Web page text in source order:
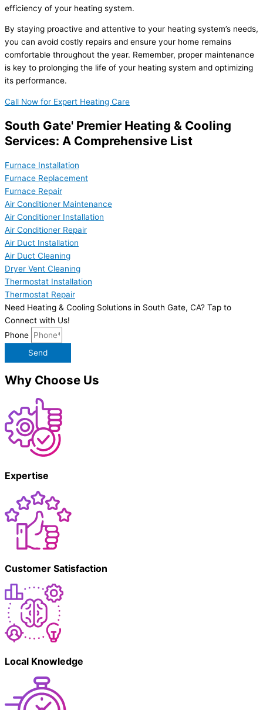
efficiency of your heating system.
By staying proactive and attentive to your heating system’s needs,
you can avoid costly repairs and ensure your home remains
comfortable throughout the year. Remember, proper maintenance
is key to prolonging the life of your heating system and optimizing
its performance.
Call Now for Expert Heating Care
South Gate' Premier Heating & Cooling
Services: A Comprehensive List
Furnace Installation
Furnace Replacement
Furnace Repair
Air Conditioner Maintenance
Air Conditioner Installation
Air Conditioner Repair
Air Duct Installation
Air Duct Cleaning
Dryer Vent Cleaning
Thermostat Installation
Thermostat Repair
Need Heating & Cooling Solutions in South Gate, CA? Tap to
Connect with Us!
Phone
Send
Why Choose Us
Expertise
Customer Satisfaction
Local Knowledge